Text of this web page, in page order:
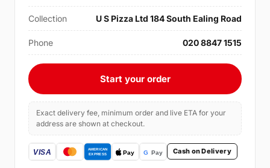
Collection U S Pizza Ltd 184 South Ealing Road
Phone 020 8847 1515
Start your order
Exact delivery fee, minimum order and live ETA for your
address are shown at checkout.
Cash on Delivery